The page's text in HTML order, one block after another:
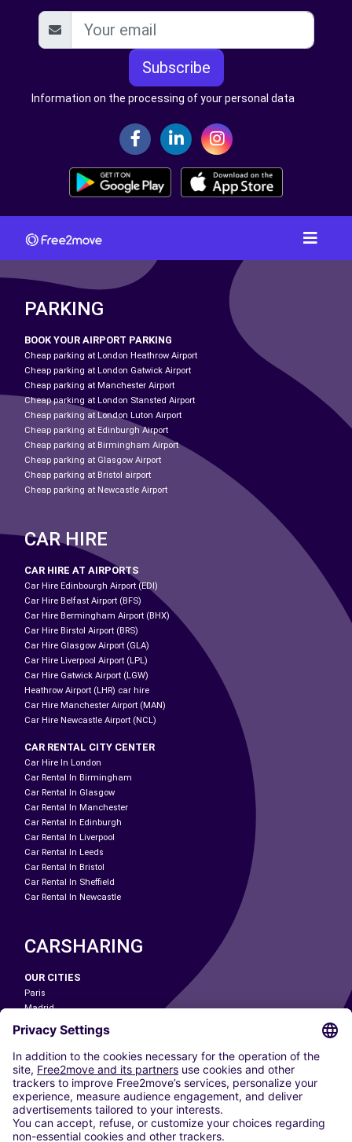
Subscribe
Information on the processing of your personal data
PARKING
BOOK YOUR AIRPORT PARKING
Cheap parking at London Heathrow Airport
Cheap parking at London Gatwick Airport
Cheap parking at Manchester Airport
Cheap parking at London Stansted Airport
Cheap parking at London Luton Airport
Cheap parking at Edinburgh Airport
Cheap parking at Birmingham Airport
Cheap parking at Glasgow Airport
Cheap parking at Bristol airport
Cheap parking at Newcastle Airport
CAR HIRE
CAR HIRE AT AIRPORTS
Car Hire Edinbourgh Airport (EDI)
Car Hire Belfast Airport (BFS)
Car Hire Bermingham Airport (BHX)
Car Hire Birstol Airport (BRS)
Car Hire Glasgow Airport (GLA)
Car Hire Liverpool Airport (LPL)
Car Hire Gatwick Airport (LGW)
Heathrow Airport (LHR) car hire
Car Hire Manchester Airport (MAN)
Car Hire Newcastle Airport (NCL)
CAR RENTAL CITY CENTER
Car Hire In London
Car Rental In Birmingham
Car Rental In Glasgow
Car Rental In Manchester
Car Rental In Edinburgh
Car Rental In Liverpool
Car Rental In Leeds
Car Rental In Bristol
Car Rental In Sheffield
Car Rental In Newcastle
CARSHARING
OUR CITIES
Paris
Madrid
Washington DC
Milan
Rome
Turin
Vienna
Berlin
Cologne
Dusseldorf